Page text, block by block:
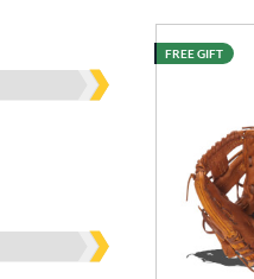
FREE GIFT